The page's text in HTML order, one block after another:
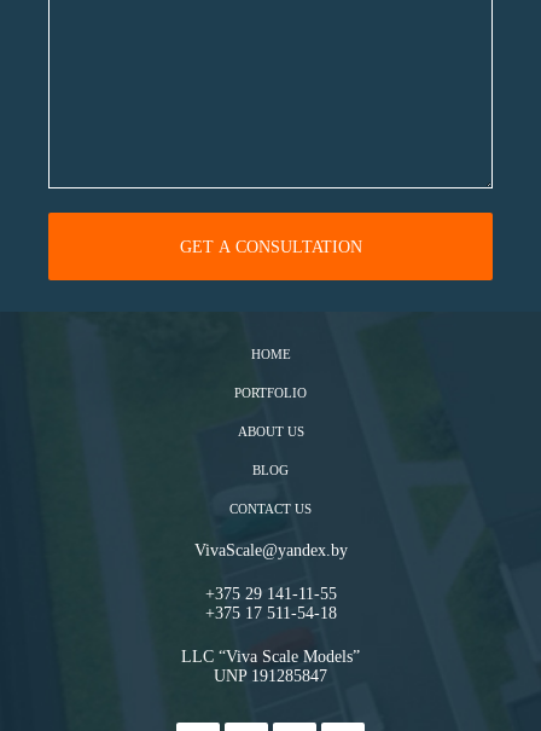
HOME
PORTFOLIO
ABOUT US
BLOG
CONTACT US
VivaScale@yandex.by
+375 29 141-11-55
+375 17 511-54-18
LLC “Viva Scale Models”
UNP 191285847